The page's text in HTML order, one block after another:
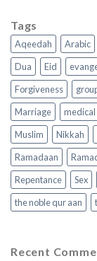
Tags
Aqeedah Arabic
Dua
Eid
Forgiveness
Marriage
medical
Muslim
Nikkah
Ramadaan
Repentance
Sex
the noble qur aan
Recent